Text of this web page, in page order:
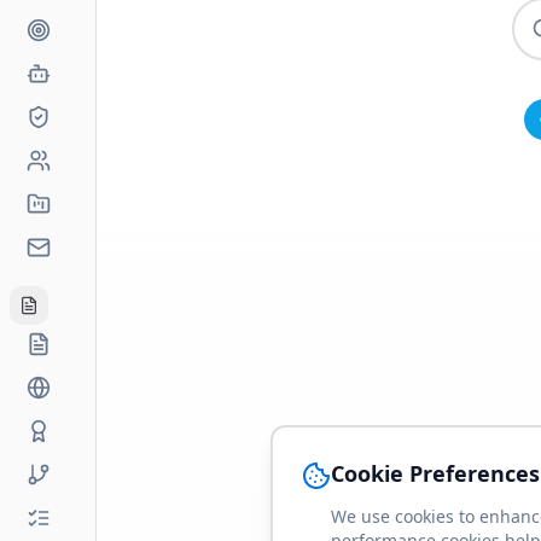
Cookie Preferences
We use cookies to